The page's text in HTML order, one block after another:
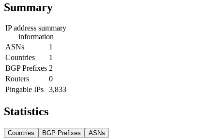
Summary
IP address summary
information
ASNs
1
Countries
1
BGP Prefixes 2
Routers
0
Pingable IPs
3,833
Statistics
Countries BGP Prefixes ASNs